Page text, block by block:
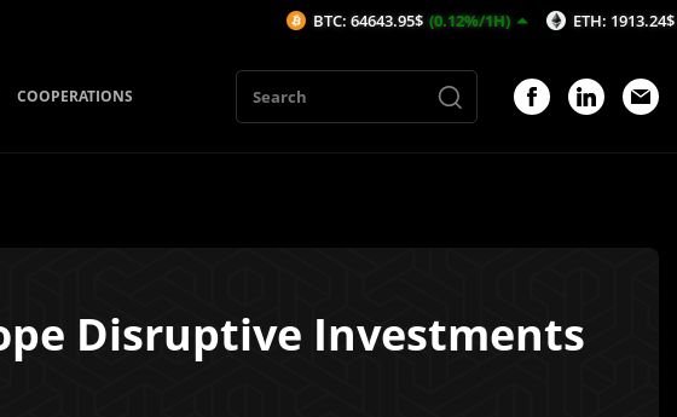
COOPERATIONS
Disruptive Investments
BTC: 64643.95$ (0.12%/1H) ETH: 1913.24$ (0.26%/1H)